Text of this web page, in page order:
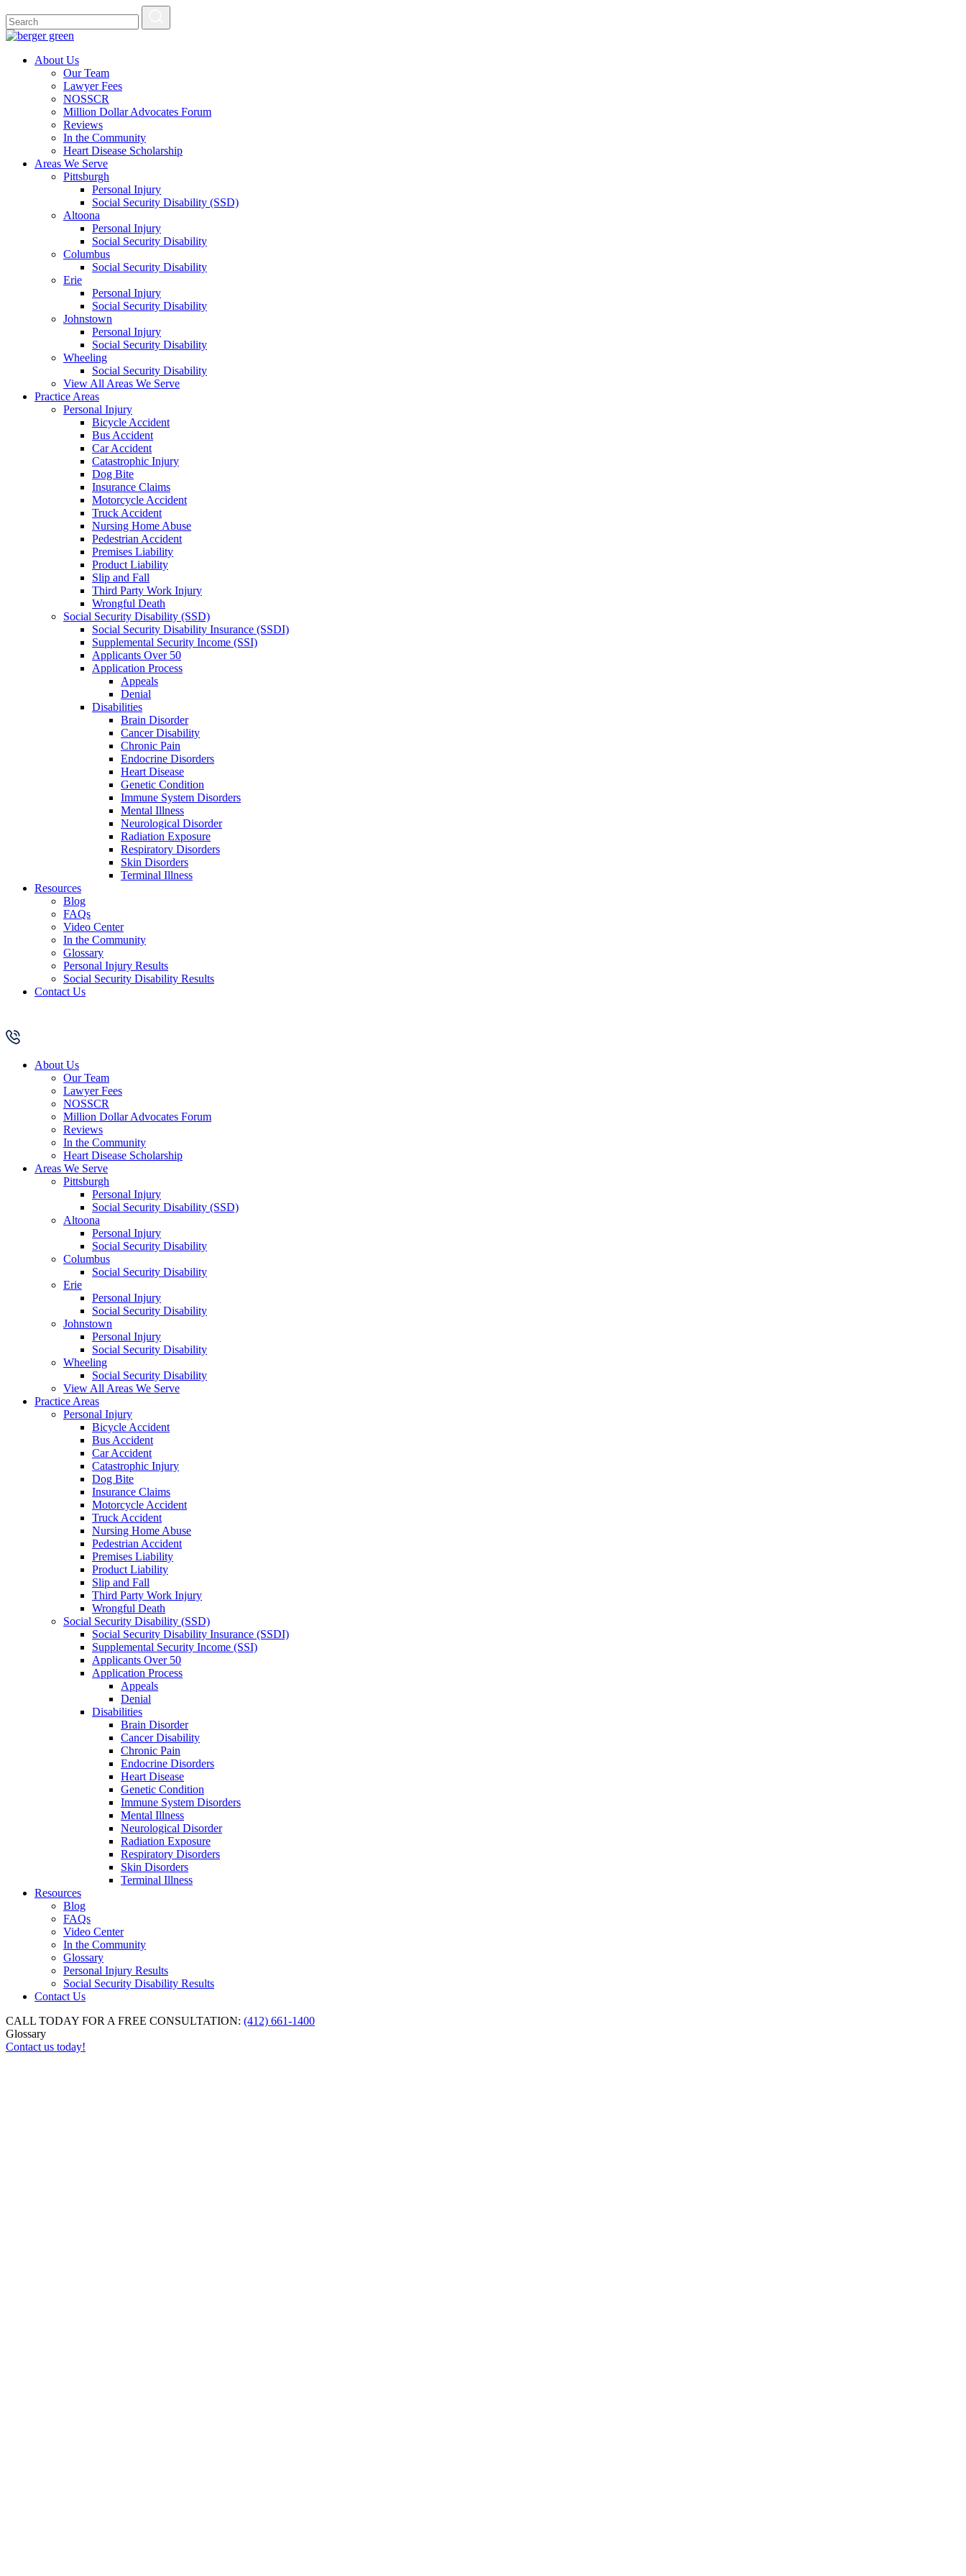
About Us
Our Team
Lawyer Fees
NOSSCR
Million Dollar Advocates Forum
Reviews
In the Community
Heart Disease Scholarship
Areas We Serve
Pittsburgh
Personal Injury
Social Security Disability (SSD)
Altoona
Personal Injury
Social Security Disability
Columbus
Social Security Disability
Erie
Personal Injury
Social Security Disability
Johnstown
Personal Injury
Social Security Disability
Wheeling
Social Security Disability
View All Areas We Serve
Practice Areas
Personal Injury
Bicycle Accident
Bus Accident
Car Accident
Catastrophic Injury
Dog Bite
Insurance Claims
Motorcycle Accident
Truck Accident
Nursing Home Abuse
Pedestrian Accident
Premises Liability
Product Liability
Slip and Fall
Third Party Work Injury
Wrongful Death
Social Security Disability (SSD)
Social Security Disability Insurance (SSDI)
Supplemental Security Income (SSI)
Applicants Over 50
Application Process
Appeals
Denial
Disabilities
Brain Disorder
Cancer Disability
Chronic Pain
Endocrine Disorders
Heart Disease
Genetic Condition
Immune System Disorders
Mental Illness
Neurological Disorder
Radiation Exposure
Respiratory Disorders
Skin Disorders
Terminal Illness
Resources
Blog
FAQs
Video Center
In the Community
Glossary
Personal Injury Results
Social Security Disability Results
Contact Us
About Us
Our Team
Lawyer Fees
NOSSCR
Million Dollar Advocates Forum
Reviews
In the Community
Heart Disease Scholarship
Areas We Serve
Pittsburgh
Personal Injury
Social Security Disability (SSD)
Altoona
Personal Injury
Social Security Disability
Columbus
Social Security Disability
Erie
Personal Injury
Social Security Disability
Johnstown
Personal Injury
Social Security Disability
Wheeling
Social Security Disability
View All Areas We Serve
Practice Areas
Personal Injury
Bicycle Accident
Bus Accident
Car Accident
Catastrophic Injury
Dog Bite
Insurance Claims
Motorcycle Accident
Truck Accident
Nursing Home Abuse
Pedestrian Accident
Premises Liability
Product Liability
Slip and Fall
Third Party Work Injury
Wrongful Death
Social Security Disability (SSD)
Social Security Disability Insurance (SSDI)
Supplemental Security Income (SSI)
Applicants Over 50
Application Process
Appeals
Denial
Disabilities
Brain Disorder
Cancer Disability
Chronic Pain
Endocrine Disorders
Heart Disease
Genetic Condition
Immune System Disorders
Mental Illness
Neurological Disorder
Radiation Exposure
Respiratory Disorders
Skin Disorders
Terminal Illness
Resources
Blog
FAQs
Video Center
In the Community
Glossary
Personal Injury Results
Social Security Disability Results
Contact Us
CALL TODAY FOR A FREE CONSULTATION: (412) 661-1400
Glossary
Contact us today!